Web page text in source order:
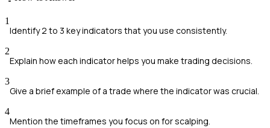
1
Identify 2 to 3 key indicators that you use consistently.
2
Explain how each indicator helps you make trading decisions.
3
Give a brief example of a trade where the indicator was crucial.
4
Mention the timeframes you focus on for scalping.